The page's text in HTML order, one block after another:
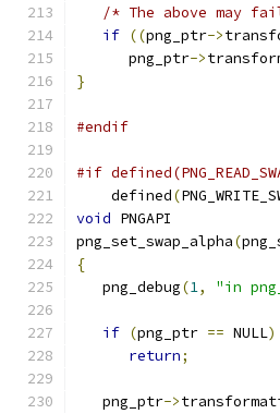
/* The above may
if ((png_ptr->
      png_ptr
->
}
#endif
#if
    defined
(
void PNGAPI
png_set_swap_alpha(
{
   png_debug
(1, "in
if (png_ptr == NULL)
return;
   png_ptr
->